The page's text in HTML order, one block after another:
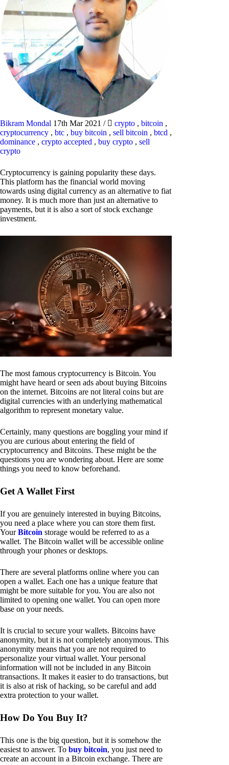
Bikram Mondal 17th Mar 2021 / crypto , bitcoin ,
cryptocurrency , btc , buy bitcoin , sell bitcoin , btcd ,
dominance , crypto accepted , buy crypto , sell
crypto
Cryptocurrency is gaining popularity these days.
This platform has the financial world moving
towards using digital currency as an alternative to fiat
money. It is much more than just an alternative to
payments, but it is also a sort of stock exchange
investment.
The most famous cryptocurrency is Bitcoin. You
might have heard or seen ads about buying Bitcoins
on the internet. Bitcoins are not literal coins but are
digital currencies with an underlying mathematical
algorithm to represent monetary value.
Certainly, many questions are boggling your mind if
you are curious about entering the field of
cryptocurrency and Bitcoins. These might be the
questions you are wondering about. Here are some
things you need to know beforehand.
Get A Wallet First
If you are genuinely interested in buying Bitcoins,
you need a place where you can store them first.
YourBitcoin storage would be referred to as a
wallet. The Bitcoin wallet will be accessible online
through your phones or desktops.
There are several platforms online where you can
open a wallet. Each one has a unique feature that
might be more suitable for you. You are also not
limited to opening one wallet. You can open more
base on your needs.
It is crucial to secure your wallets. Bitcoins have
anonymity, but it is not completely anonymous. This
anonymity means that you are not required to
personalize your virtual wallet. Your personal
information will not be included in any Bitcoin
transactions. It makes it easier to do transactions, but
it is also at risk of hacking, so be careful and add
extra protection to your wallet.
How Do You Buy It?
This one is the big question, but it is somehow the
easiest to answer. To buy bitcoin, you just need to
create an account in a Bitcoin exchange. There are